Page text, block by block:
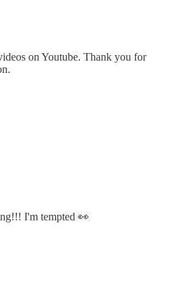
on Youtube. Thank you for
I'm tempted 👀